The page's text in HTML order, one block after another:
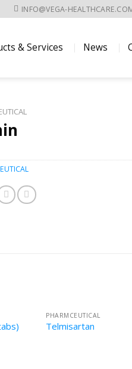
INFO@VEGA-
& Services News
PHARMCEUTICAL
Telmisartan